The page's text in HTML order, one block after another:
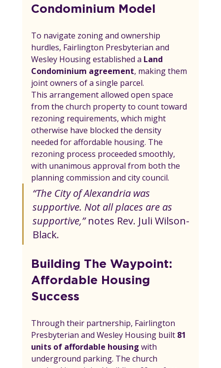
Condominium Model
To navigate zoning and ownership
hurdles, Fairlington Presbyterian and
Wesley Housing established a Land
Condominium agreement, making them
joint owners of a single parcel.
This arrangement allowed open space
from the church property to count toward
rezoning requirements, which might
otherwise have blocked the density
needed for affordable housing. The
rezoning process proceeded smoothly,
with unanimous approval from both the
planning commission and city council.
“The City of Alexandria was
supportive. Not all places are as
supportive,” notes Rev. Juli Wilson-
Black.
Building The Waypoint:
Affordable Housing
Success
Through their partnership, Fairlington
Presbyterian and Wesley Housing built 81
units of affordable housing with
underground parking. The church